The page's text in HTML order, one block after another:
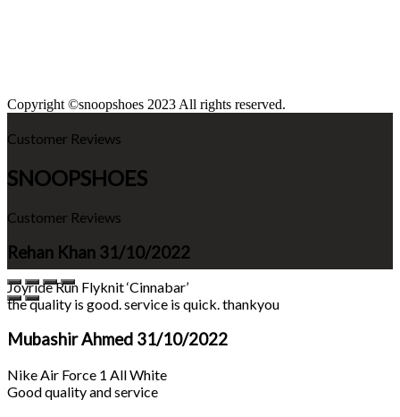
Copyright ©snoopshoes 2023 All rights reserved.
Customer Reviews
SNOOPSHOES
Customer Reviews
Rehan Khan 31/10/2022
Joyride Run Flyknit ‘Cinnabar’
the quality is good. service is quick. thankyou
Mubashir Ahmed 31/10/2022
Nike Air Force 1 All White
Good quality and service